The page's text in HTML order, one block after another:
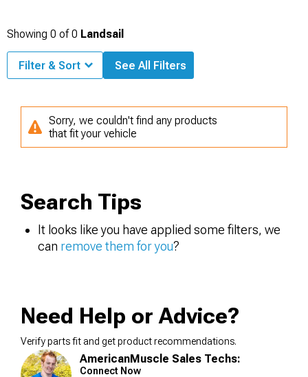
Showing 0 of0 Landsail
Filter & Sort See All Filters
Sorry, we couldn't find any products
that fit your vehicle
Search Tips
It looks like you have applied some filters, we
can remove them for you?
Need Help or Advice?
Verify parts fit and get product recommendations.
AmericanMuscle Sales Techs:
Connect Now